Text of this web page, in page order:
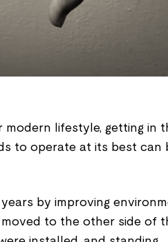
lifestyle, getting in
to operate at its best can
by improving
to the other side of